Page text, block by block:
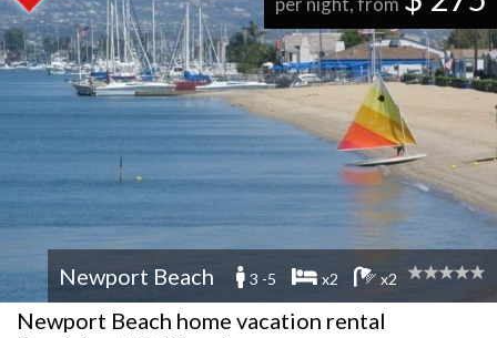
Newport Beach 3 -5 x2 x2
Newport Beach home vacation rental